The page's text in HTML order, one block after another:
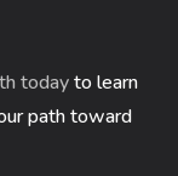
todayto learn
path toward